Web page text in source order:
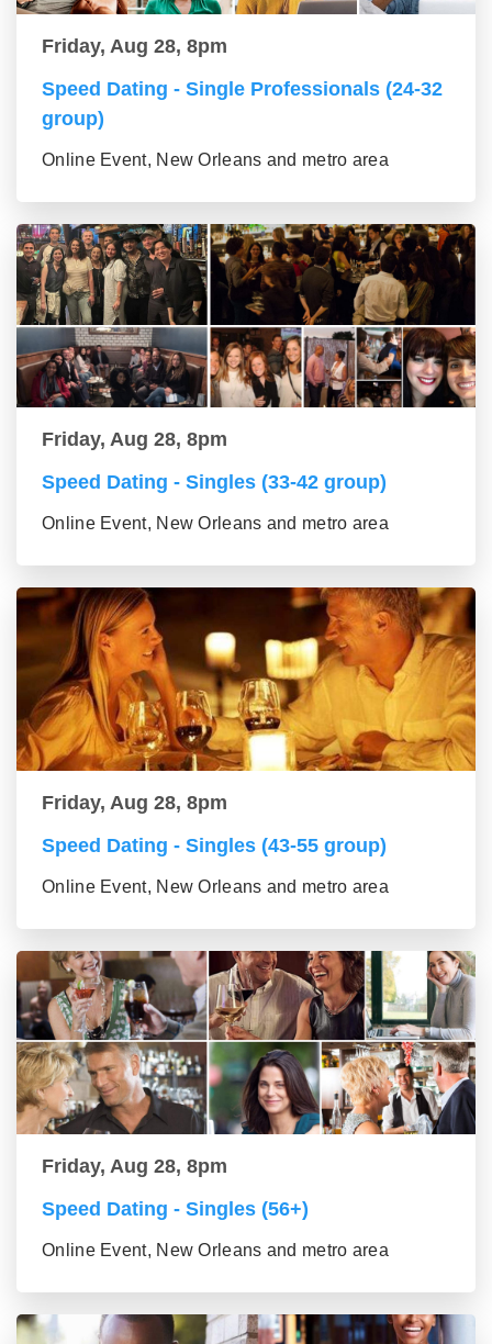
Friday, Aug 28, 8pm
Speed Dating - Single Professionals (24-32
group)
Online Event, New Orleans and metro area
Friday, Aug 28, 8pm
Speed Dating - Singles (33-42 group)
Online Event, New Orleans and metro area
Friday, Aug 28, 8pm
Speed Dating - Singles (43-55 group)
Online Event, New Orleans and metro area
Friday, Aug 28, 8pm
Speed Dating - Singles (56+)
Online Event, New Orleans and metro area